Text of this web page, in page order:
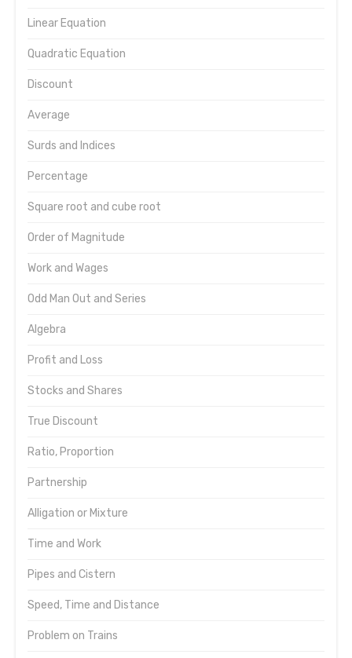
Linear Equation
Quadratic Equation
Discount
Average
Surds and Indices
Percentage
Square root and cube root
Order of Magnitude
Work and Wages
Odd Man Out and Series
Algebra
Profit and Loss
Stocks and Shares
True Discount
Ratio, Proportion
Partnership
Alligation or Mixture
Time and Work
Pipes and Cistern
Speed, Time and Distance
Problem on Trains